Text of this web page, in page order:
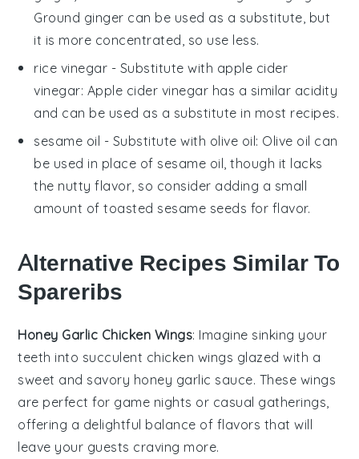
Ground ginger can be used as a substitute, but
it is more concentrated, so use less.
rice vinegar - Substitute with apple cider
vinegar: Apple cider vinegar has a similar acidity
and can be used as a substitute in most recipes.
sesame oil - Substitute with olive oil: Olive oil can
be used in place of sesame oil, though it lacks
the nutty flavor, so consider adding a small
amount of toasted sesame seeds for flavor.
Alternative Recipes Similar To
Spareribs
Honey Garlic Chicken Wings: Imagine sinking your
teeth into succulent chicken wings glazed with a
sweet and savory honey garlic sauce. These wings
are perfect for game nights or casual gatherings,
offering a delightful balance of flavors that will
leave your guests craving more.